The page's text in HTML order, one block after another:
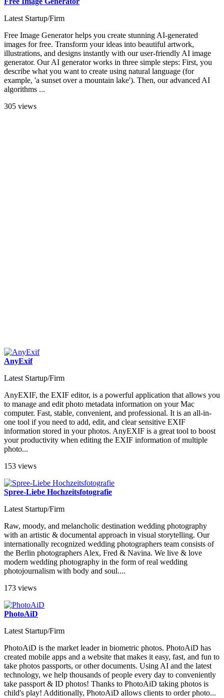
Latest Startup/Firm
Free Image Generator helps you create stunning AI-generated
images for free. Transform your ideas into beautiful artwork,
illustrations, and designs instantly with our user-friendly AI image
generator. Our AI generator works in three simple steps: First, you
describe what you want to create using natural language (for
example, 'a sunset over a mountain lake'). Then, our advanced AI
algorithms ...
305 views
AnyExif
Latest Startup/Firm
AnyEXIF, the EXIF ​​editor, is a powerful application that allows you
to manage and edit photo metadata information on your Mac
computer. Fast, stable, convenient, and professional. It is an all-in-
one tool if you need to add, edit, and clear sensitive EXIF ​​
information stored in your photos. AnyEXIF is a great tool to boost
your productivity when editing the EXIF information of multiple
photo...
153 views
Spree-Liebe Hochzeitsfotografie
Latest Startup/Firm
Raw, moody, and melancholic destination wedding photography
with an artistic & documental approach in visual storytelling. Our
internationally recognized wedding photographers team consists of
the Berlin photographers Alex, Fred & Navina. We live & love
modern wedding photography in the form of real wedding
photojournalism with body and soul....
173 views
PhotoAiD
Latest Startup/Firm
PhotoAiD is the market leader in biometric photos. PhotoAiD has
created mobile apps and a website that makes it easy, fast, and fun to
take photos passports, or other documents. Using AI and the latest
technology, we help thousands of people every day to conveniently
take passport & ID photos! Thanks to PhotoAiD taking photos is
child's play! Additionally, PhotoAiD allows clients to order photo...